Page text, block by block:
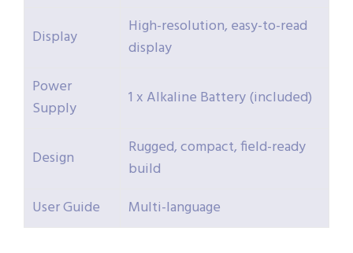
Display
High-resolution, easy-to-read
display
Power
Supply
1 x Alkaline Battery (included)
Design
Rugged, compact, field-ready
build
User Guide
Multi-language